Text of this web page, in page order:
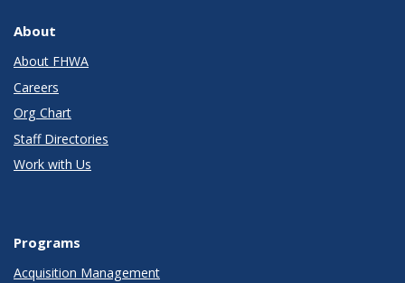
About
About FHWA
Careers
Org Chart
Staff Directories
Work with Us
Programs
Acquisition Management